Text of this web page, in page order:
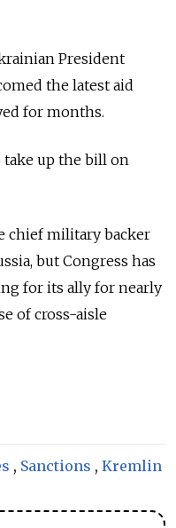
President
the latest aid
for months.
take up the bill on
chief military backer
but Congress has
for its ally for nearly
of cross-aisle
, Sanctions , Kremlin